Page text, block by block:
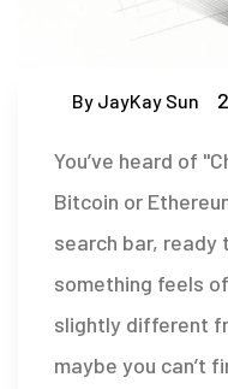
By JayKay Sun
You’ve heard of
Bitcoin or
search bar, ready
something feels
slightly different
maybe you can’t